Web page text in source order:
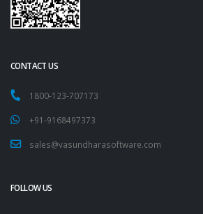
CONTACT US
1800-123-707173
+91-9168497373
sales@vasundharasoftware.com
FOLLOW US